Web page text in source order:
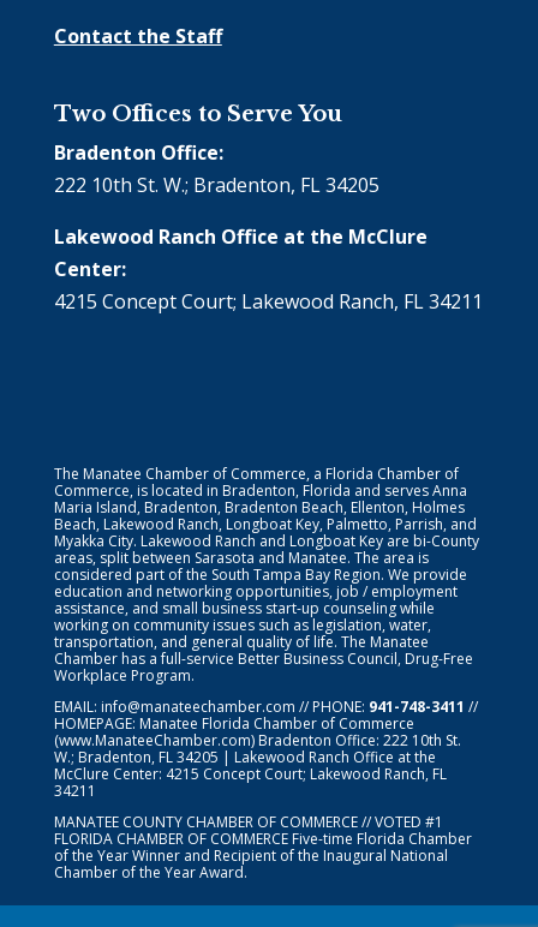
Contact the Staff
Two Offices to Serve You
Bradenton Office:
222 10th St. W.; Bradenton, FL 34205
Lakewood Ranch Office at the McClure
Center:
4215 Concept Court; Lakewood Ranch, FL 34211
The Manatee Chamber of Commerce, a Florida Chamber of
Commerce, is located in Bradenton, Florida and serves Anna
Maria Island, Bradenton, Bradenton Beach, Ellenton, Holmes
Beach, Lakewood Ranch, Longboat Key, Palmetto, Parrish, and
Myakka City. Lakewood Ranch and Longboat Key are bi-County
areas, split between Sarasota and Manatee. The area is
considered part of the South Tampa Bay Region. We provide
education and networking opportunities, job / employment
assistance, and small business start-up counseling while
working on community issues such as legislation, water,
transportation, and general quality of life. The Manatee
Chamber has a full-service Better Business Council, Drug-Free
Workplace Program.
EMAIL: info@manateechamber.com // PHONE: 941-748-3411 //
HOMEPAGE: Manatee Florida Chamber of Commerce
(www.ManateeChamber.com) Bradenton Office: 222 10th St.
W.; Bradenton, FL 34205 | Lakewood Ranch Office at the
McClure Center: 4215 Concept Court; Lakewood Ranch, FL
34211
MANATEE COUNTY CHAMBER OF COMMERCE // VOTED #1
FLORIDA CHAMBER OF COMMERCEFive-time Florida Chamber
of the Year Winner and Recipient of the Inaugural National
Chamber of the Year Award.